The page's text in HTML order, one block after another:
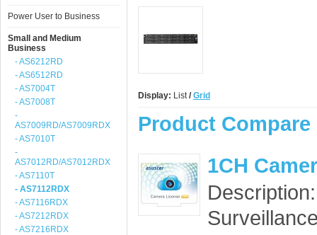
Power User to Business
Small and Medium
Business
- AS6212RD
- AS6512RD
- AS7004T
- AS7008T
-
AS7009RD/AS7009RDX
- AS7010T
-
AS7012RD/AS7012RDX
- AS7110T
- AS7112RDX
- AS7116RDX
- AS7212RDX
- AS7216RDX
Display: List/ Grid
Product Compare
1CH